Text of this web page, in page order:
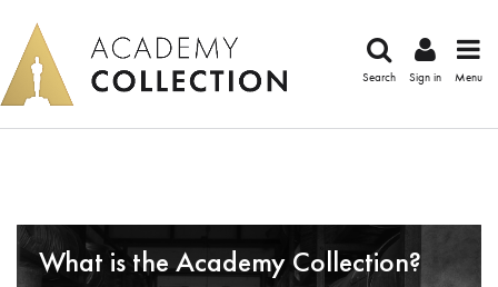
Search Sign in Menu
What is the Academy Collection?